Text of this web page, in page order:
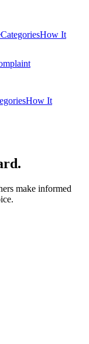
CategoriesHow It
How It
make informed